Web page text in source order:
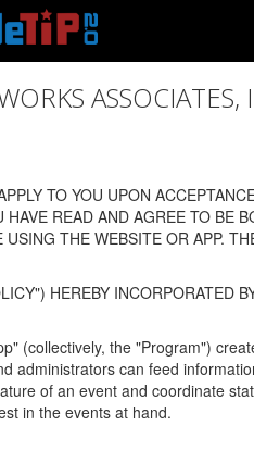
TO YOU UPON
READ AND AGREE TO BE
THE WEBSITE OR APP.
HEREBY INCORPORATED
(collectively, the "Program")
can feed
of an event and coordinate
in the events at hand.